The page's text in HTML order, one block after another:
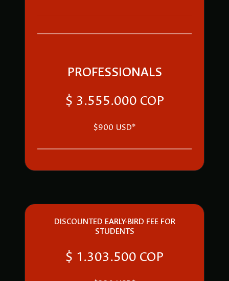
PROFESSIONALS
$ 3.555.000 COP
$900 USD*
DISCOUNTED EARLY-BIRD FEE FOR
STUDENTS
$ 1.303.500 COP